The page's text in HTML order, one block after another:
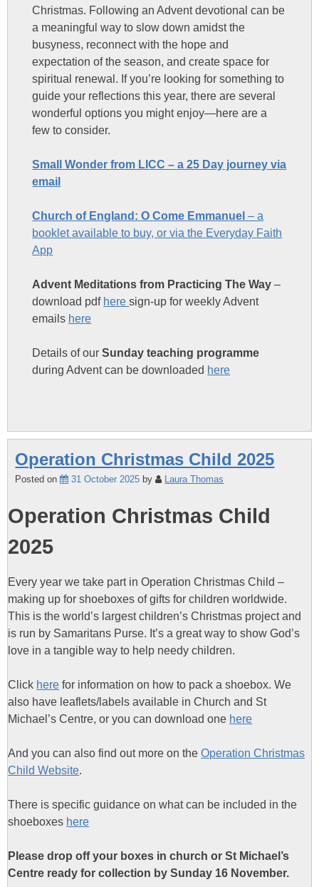
Christmas. Following an Advent devotional can be
a meaningful way to slow down amidst the
busyness, reconnect with the hope and
expectation of the season, and create space for
spiritual renewal. If you’re looking for something to
guide your reflections this year, there are several
wonderful options you might enjoy—here are a
few to consider.
Small Wonder from LICC – a 25 Day journey via
email
Church of England: O Come Emmanuel – a
booklet available to buy, or via the Everyday Faith
App
Advent Meditations from Practicing The Way–
download pdf heresign-up for weekly Advent
emails here
Details of ourSunday teaching programme
during Advent can be downloaded here
Operation Christmas Child 2025
Posted on 31 October 2025 by Laura Thomas
Operation Christmas Child
2025
Every year we take part in Operation Christmas Child –
making up for shoeboxes of gifts for children worldwide.
This is the world’s largest children’s Christmas project and
is run by Samaritans Purse. It’s a great way to show God’s
love in a tangible way to help needy children.
Click here for information on how to pack a shoebox. We
also have leaflets/labels available in Church and St
Michael’s Centre, or you can download one here
And you can also find out more on theOperation Christmas
Child Website.
There is specific guidance on what can be included in the
shoeboxes here
Please drop off your boxes in church or St Michael’s
Centre ready for collection by Sunday 16 November.